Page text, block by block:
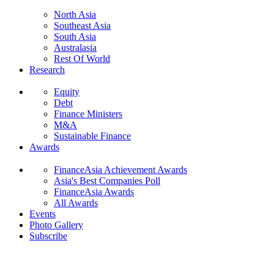
North Asia
Southeast Asia
South Asia
Australasia
Rest Of World
Research
Equity
Debt
Finance Ministers
M&A
Sustainable Finance
Awards
FinanceAsia Achievement Awards
Asia's Best Companies Poll
FinanceAsia Awards
All Awards
Events
Photo Gallery
Subscribe